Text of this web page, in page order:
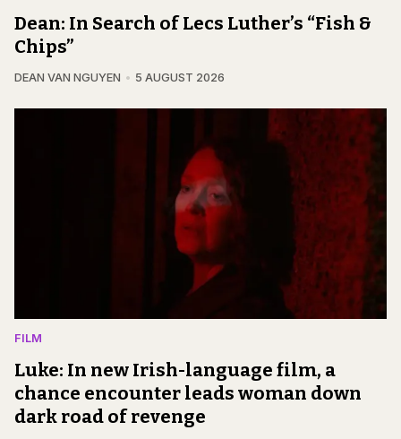
Dean: In Search of Lecs Luther’s “Fish &
Chips”
DEAN VAN NGUYEN 5 AUGUST 2026
FILM
Luke: In new Irish-language film, a
chance encounter leads woman down
dark road of revenge